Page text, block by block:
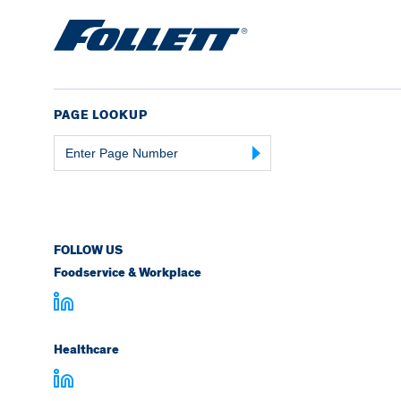
PAGE LOOKUP
Page
Number
FOLLOW US
Foodservice & Workplace
Healthcare